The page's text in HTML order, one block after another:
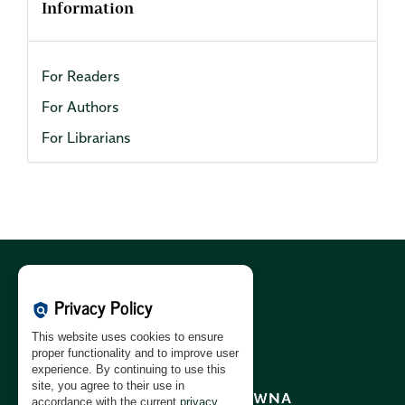
Information
For Readers
For Authors
For Librarians
Privacy Policy:PL
GDPR Clause:PL|EN
policy Privacy Policy
This website uses cookies to ensure
proper functionality and to improve user
experience. By continuing to use this
site, you agree to their use in
accordance with the current privacy